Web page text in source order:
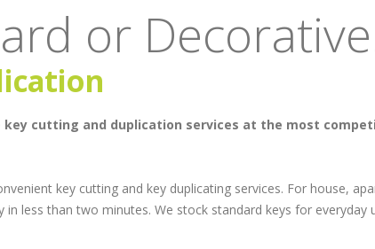
or
key cutting and duplication services at the most
key cutting and key duplicating services. For house,
in less than two minutes. We stock standard keys for